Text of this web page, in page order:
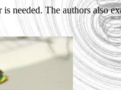
needed. The authors also